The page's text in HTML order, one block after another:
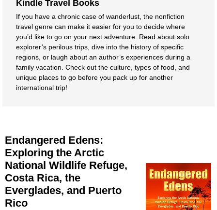
Kindle Travel Books
If you have a chronic case of wanderlust, the nonfiction
travel genre can make it easier for you to decide where
you’d like to go on your next adventure. Read about solo
explorer’s perilous trips, dive into the history of specific
regions, or laugh about an author’s experiences during a
family vacation. Check out the culture, types of food, and
unique places to go before you pack up for another
international trip!
Endangered Edens:
Exploring the Arctic
National Wildlife Refuge,
Costa Rica, the
Everglades, and Puerto
Rico